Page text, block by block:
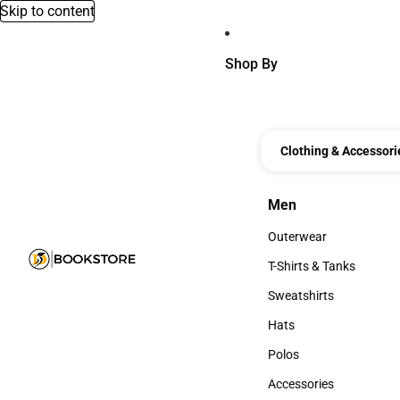
Skip to content
Shop By
Clothing &
Men
Men
Outerwear
Outerwear
T-Shirts & Tanks
T-Shirts & Tanks
Sweatshirts
Sweatshirts
Hats
Hats
Polos
Polos
Accessories